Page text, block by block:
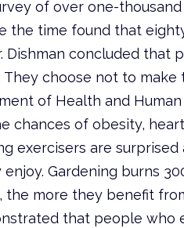
of over one-
the time found that
Dishman concluded that
choose not to
of Health and
chances of obesity,
exercisers are
Gardening burns
the more they benefit
that people who